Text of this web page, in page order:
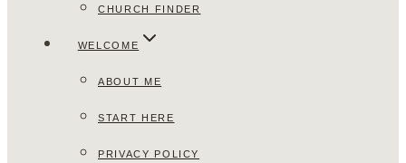
CHURCH FINDER
WELCOME
ABOUT ME
START HERE
PRIVACY POLICY